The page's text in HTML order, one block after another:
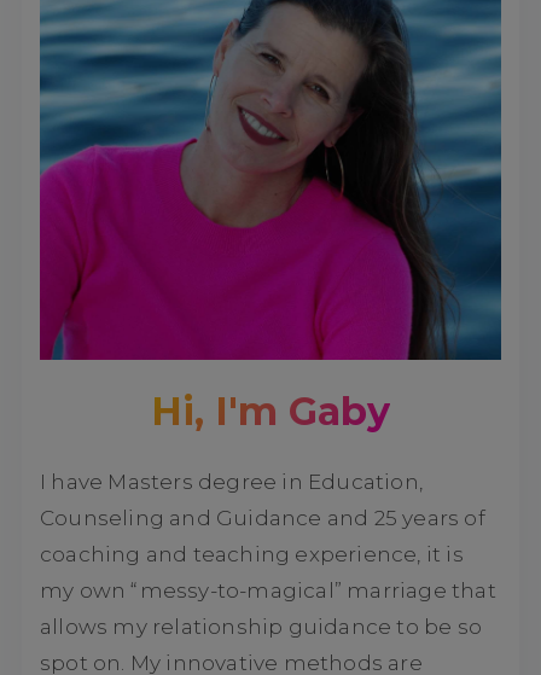
Hi, I'm Gaby
I have Masters degree in Education,
Counseling and Guidance and 25 years of
coaching and teaching experience, it is
my own “messy-to-magical” marriage that
allows my relationship guidance to be so
spot on. My innovative methods are